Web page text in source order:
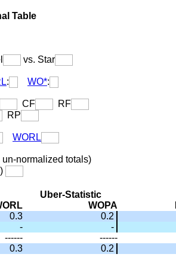
Table
vs. Star
: WO*:
CF
RF
RP
WORL
normalized totals)
Uber-Statistic
WOPA
0.3 0.2
- -
------ ------
0.3 0.2